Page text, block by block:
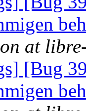
at
[Bug